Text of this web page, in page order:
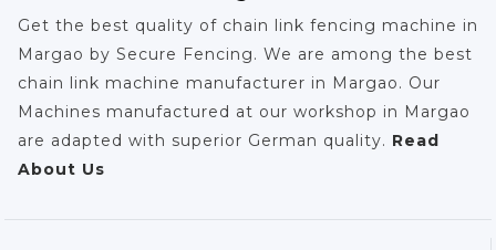
Get the best quality of chain link fencing machine in
Margao by Secure Fencing. We are among the best
chain link machine manufacturer in Margao. Our
Machines manufactured at our workshop in Margao
are adapted with superior German quality. Read
About Us